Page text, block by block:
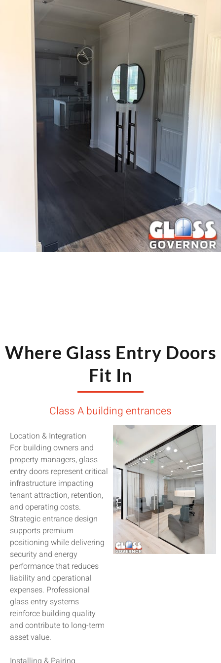
term reliability so you are not dealing with air leaks, water
intrusion, or early hardware failure.
Where Glass Entry Doors
Fit In
Class A building entrances
Location & Integration
For building owners and
property managers, glass
entry doors represent critical
infrastructure impacting
tenant attraction, retention,
and operating costs.
Strategic entrance design
supports premium
positioning while delivering
security and energy
performance that reduces
liability and operational
expenses. Professional
glass entry systems
reinforce building quality
and contribute to long-term
asset value.